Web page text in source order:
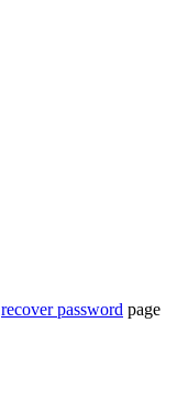
recover password page